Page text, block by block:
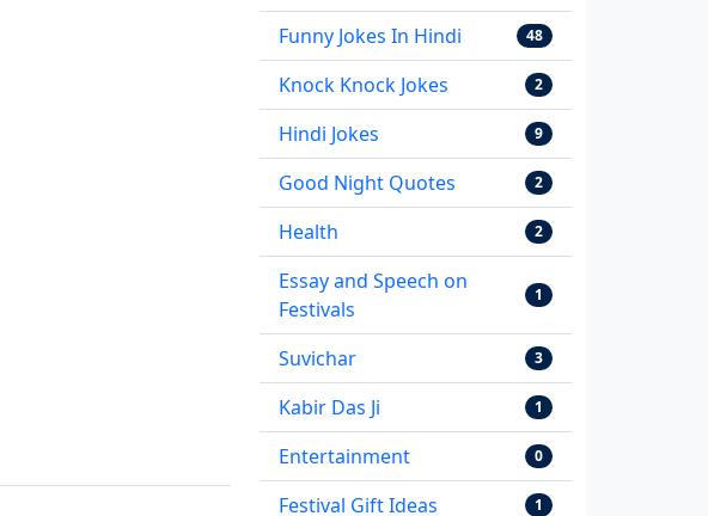
Funny Jokes In Hindi 48
Knock Knock Jokes 2
Hindi Jokes 9
Good Night Quotes 2
Health 2
Essay and Speech on
Festivals
1
Suvichar 3
Kabir Das Ji 1
Entertainment 0
Festival Gift Ideas 1